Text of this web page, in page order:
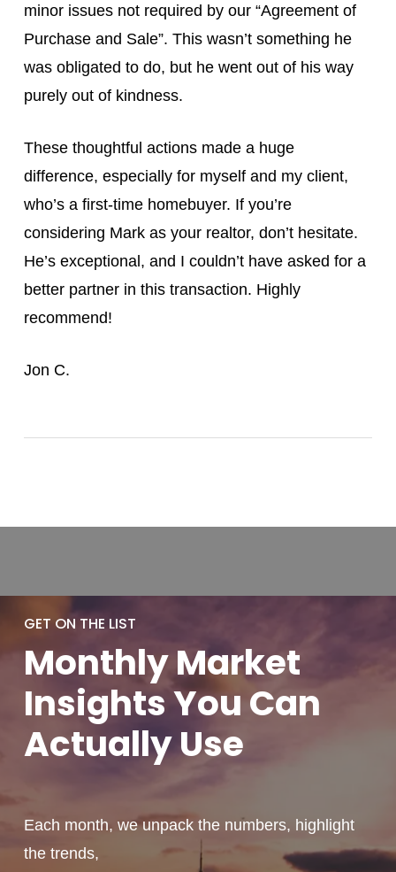
minor issues not required by our “Agreement of
Purchase and Sale”. This wasn’t something he
was obligated to do, but he went out of his way
purely out of kindness.
These thoughtful actions made a huge
difference, especially for myself and my client,
who’s a first-time homebuyer. If you’re
considering Mark as your realtor, don’t hesitate.
He’s exceptional, and I couldn’t have asked for a
better partner in this transaction. Highly
recommend!
Jon C.
GET ON THE LIST
MonthlyMarket
Insights You Can
ActuallyUse
Each month, we unpack the numbers, highlight
the trends,